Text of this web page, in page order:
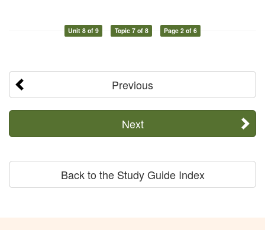
Unit 8 of 9 Topic 7 of 8 Page 2 of 6
Previous
Next
Back to the Study Guide Index